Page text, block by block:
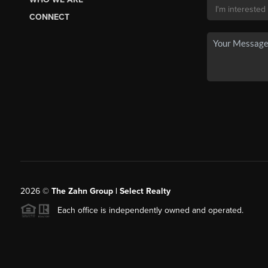
CONNECT
2026© The Zahn Group | Select Realty
Each office is independently owned and operated.